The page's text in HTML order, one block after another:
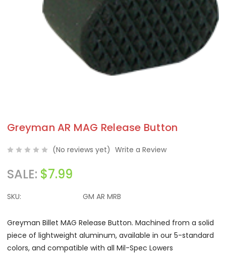
Greyman AR MAG Release Button
(No reviews yet) Write a Review
SALE: $7.99
SKU: GM AR MRB
Greyman Billet MAG Release Button. Machined from a solid
piece of lightweight aluminum, available in our 5-standard
colors, and compatible with all Mil-Spec Lowers